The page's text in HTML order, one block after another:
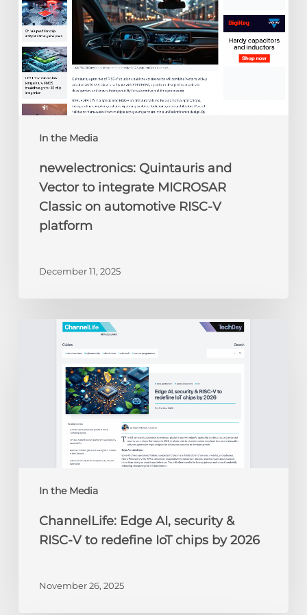
In the Media
MICROSAR
Classic
on
automotive
RISC-
V
platform
newelectronics: Quintauris and
Vector to integrate MICROSAR
Classic on automotive RISC-V
platform
December 11, 2025
In the Media
ChannelLife:
chips
2026ChannelLife: Edge AI, security &
RISC-V to redefine IoT chips by 2026
November 26, 2025